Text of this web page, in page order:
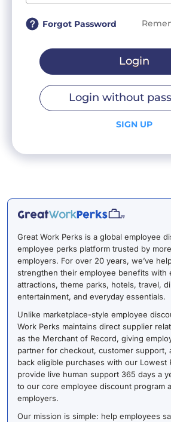
Forgot Password
Login
Login without
SIGN UP
Great Work Perks is a global employee
employee perks platform trusted by
employers. For over 20 years, we’ve
strengthen their employee benefits with
attractions, theme parks, hotels, travel,
entertainment, and everyday essentials.
Unlike marketplace-style employee
Work Perks maintains direct supplier
as the Merchant of Record, giving
partner for checkout, customer support,
back eligible purchases with our Lowest
provide live human support 365 days a
to our core employee discount program
employers.
Our mission is simple: help employees